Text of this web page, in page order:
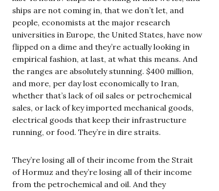
ships are not coming in, that we don’t let, and
people, economists at the major research
universities in Europe, the United States, have now
flipped on a dime and they’re actually looking in
empirical fashion, at last, at what this means. And
the ranges are absolutely stunning. $400 million,
and more, per day lost economically to Iran,
whether that’s lack of oil sales or petrochemical
sales, or lack of key imported mechanical goods,
electrical goods that keep their infrastructure
running, or food. They’re in dire straits.
They’re losing all of their income from the Strait
of Hormuz and they’re losing all of their income
from the petrochemical and oil. And they